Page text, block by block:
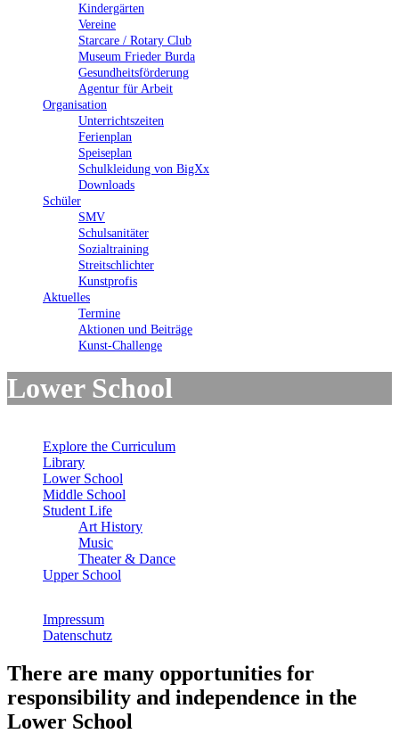
Kindergärten
Vereine
Starcare / Rotary Club
Museum Frieder Burda
Gesundheitsförderung
Agentur für Arbeit
Organisation
Unterrichtszeiten
Ferienplan
Speiseplan
Schulkleidung von BigXx
Downloads
Schüler
SMV
Schulsanitäter
Sozialtraining
Streitschlichter
Kunstprofis
Aktuelles
Termine
Aktionen und Beiträge
Kunst-Challenge
Lower School
Explore the Curriculum
Library
Lower School
Middle School
Student Life
Art History
Music
Theater & Dance
Upper School
Impressum
Datenschutz
There are many opportunities for
responsibility and independence in the
Lower School